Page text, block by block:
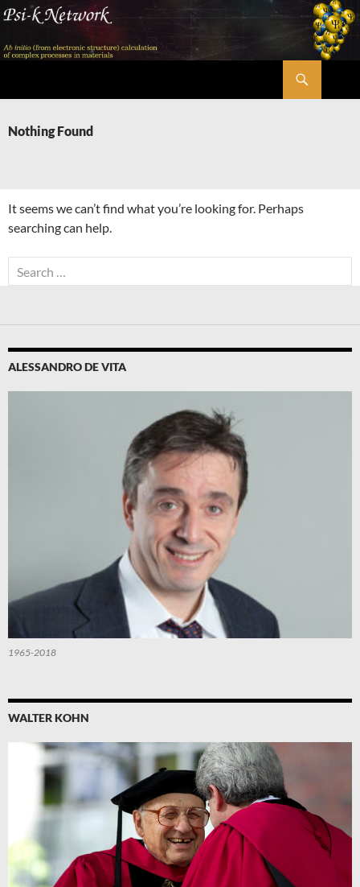
Skip
content
Nothing Found
It seems we can’t find what you’re looking for. Perhaps
searching can help.
Search
for:
ALESSANDRO DE VITA
1965-2018
WALTER KOHN